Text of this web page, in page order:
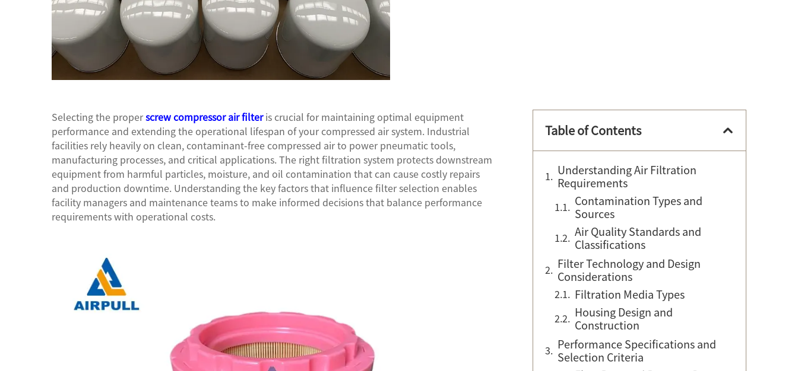
Selecting the properscrew compressor air filteris crucial for maintaining optimal equipment
performance and extending the operational lifespan of your compressed air system. Industrial
facilities rely heavily on clean, contaminant-free compressed air to power pneumatic tools,
manufacturing processes, and critical applications. The right filtration system protects downstream
equipment from harmful particles, moisture, and oil contamination that can cause costly repairs
and production downtime. Understanding the key factors that influence filter selection enables
facility managers and maintenance teams to make informed decisions that balance performance
requirements with operational costs.
Table of Contents
Understanding Air Filtration
Requirements
Contamination Types and
Sources
Air Quality Standards and
Classifications
Filter Technology and Design
Considerations
Filtration Media Types
Housing Design and
Construction
Performance Specifications and
Selection Criteria